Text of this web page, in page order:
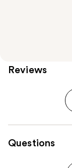
Reviews
Questions